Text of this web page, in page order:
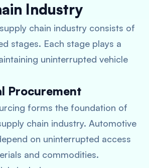
Industry
chain industry consists of
stages. Each stage plays a
uninterrupted vehicle
Procurement
forms the foundation of
chain industry. Automotive
on uninterrupted access
and commodities.